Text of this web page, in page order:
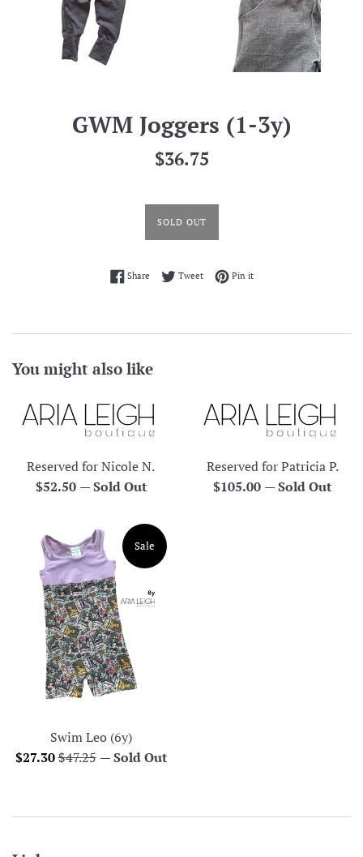
GWM Joggers (1-3y)
Regular
$36.75
SOLD OUT
ShareShare on Facebook
TweetTweet on Twitter
Pin itPin on Pinterest
You might also like
Reserved for Nicole N.
Regular
$52.50 —Sold Out
Reserved for Patricia P.
Regular
$105.00 —Sold Out
Swim Leo (6y)
Sale
$27.30Regular
$47.25
Sale
—Sold Out